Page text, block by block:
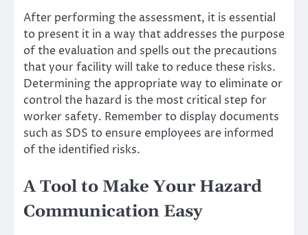
After performing the assessment, it is essential
to present it in a way that addresses the purpose
of the evaluation and spells out the precautions
that your facility will take to reduce these risks.
Determining the appropriate way to eliminate or
control the hazard is the most critical step for
worker safety. Remember to display documents
such as SDS to ensure employees are informed
of the identified risks.
A Tool to Make Your Hazard
Communication Easy